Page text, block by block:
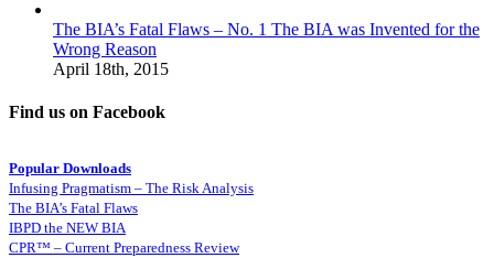
The BIA’s Fatal Flaws – No. 1 The BIA was Invented for the
Wrong Reason
April 18th, 2015
Find us on Facebook
Popular Downloads
Infusing Pragmatism – The Risk Analysis
The BIA’s Fatal Flaws
IBPD the NEW BIA
CPR™ – Current Preparedness Review